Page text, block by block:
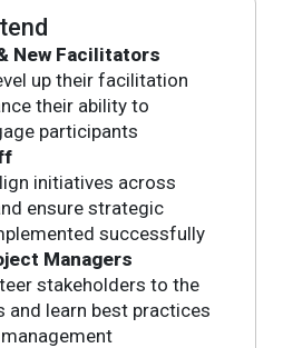
New Facilitators
up their facilitation
their ability to
participants
initiatives across
ensure strategic
successfully
Managers
stakeholders to the
and learn best practices